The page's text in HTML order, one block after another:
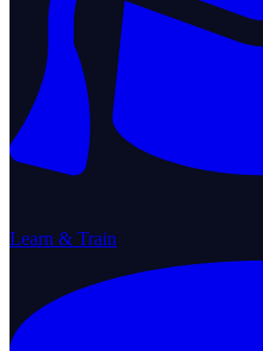
Learn & Train